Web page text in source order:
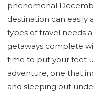
phenomenal
destination can
types of travel needs
getaways complete
time to put your feet
adventure, one that
and sleeping out